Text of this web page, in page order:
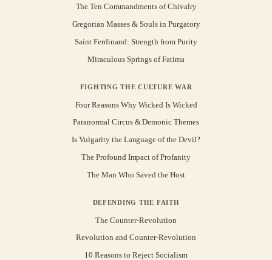
The Ten Commandments of Chivalry
Gregorian Masses & Souls in Purgatory
Saint Ferdinand: Strength from Purity
Miraculous Springs of Fatima
FIGHTING THE CULTURE WAR
Four Reasons Why Wicked Is Wicked
Paranormal Circus & Demonic Themes
Is Vulgarity the Language of the Devil?
The Profound Impact of Profanity
The Man Who Saved the Host
DEFENDING THE FAITH
The Counter-Revolution
Revolution and Counter-Revolution
10 Reasons to Reject Socialism